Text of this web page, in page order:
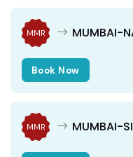
MMR MUMBAI-
Book Now
MMR MUMBAI-